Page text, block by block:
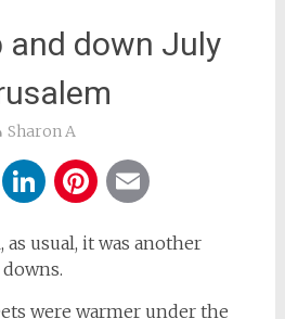
and down July
Sharon A
WhatsApp
LinkedIn
Pinterest
as usual, it was another
were warmer under the